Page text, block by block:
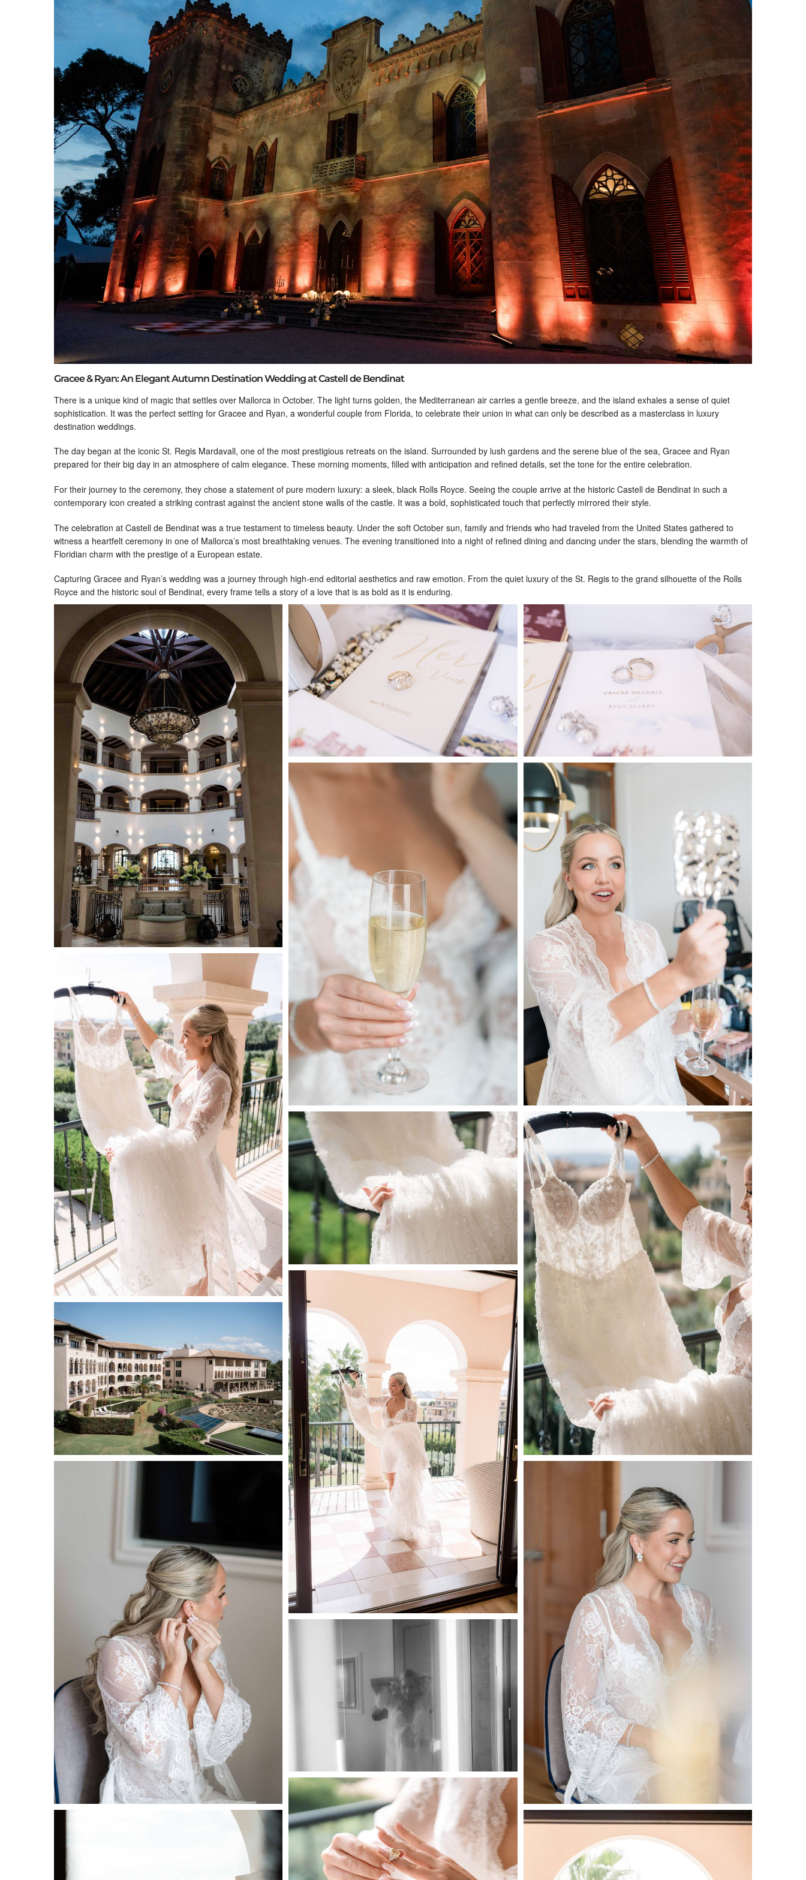
Gracee & Ryan: An Elegant Autumn Destination Wedding at Castell de Bendinat
There is a unique kind of magic that settles over Mallorca in October. The light turns golden, the Mediterranean air carries a gentle breeze, and the island exhales a sense of quiet
sophistication. It was the perfect setting for Gracee and Ryan, a wonderful couple from Florida, to celebrate their union in what can only be described as a masterclass in luxury
destination weddings.
The day began at the iconic St. Regis Mardavall, one of the most prestigious retreats on the island. Surrounded by lush gardens and the serene blue of the sea, Gracee and Ryan
prepared for their big day in an atmosphere of calm elegance. These morning moments, filled with anticipation and refined details, set the tone for the entire celebration.
For their journey to the ceremony, they chose a statement of pure modern luxury: a sleek, black Rolls Royce. Seeing the couple arrive at the historic Castell de Bendinat in such a
contemporary icon created a striking contrast against the ancient stone walls of the castle. It was a bold, sophisticated touch that perfectly mirrored their style.
The celebration at Castell de Bendinat was a true testament to timeless beauty. Under the soft October sun, family and friends who had traveled from the United States gathered to
witness a heartfelt ceremony in one of Mallorca’s most breathtaking venues. The evening transitioned into a night of refined dining and dancing under the stars, blending the warmth of
Floridian charm with the prestige of a European estate.
Capturing Gracee and Ryan’s wedding was a journey through high-end editorial aesthetics and raw emotion. From the quiet luxury of the St. Regis to the grand silhouette of the Rolls
Royce and the historic soul of Bendinat, every frame tells a story of a love that is as bold as it is enduring.